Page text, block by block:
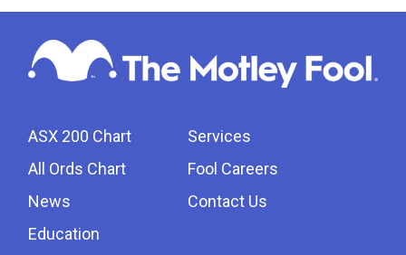
ASX 200 Chart
All Ords Chart
News
Education
Services
Fool Careers
Contact Us